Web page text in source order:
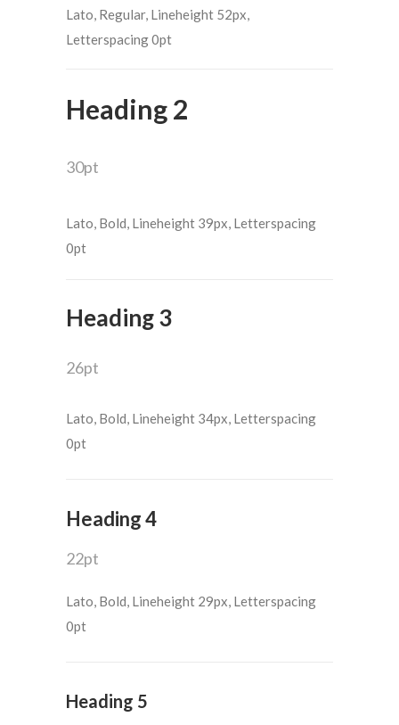
Lato, Regular, Lineheight 52px,
Letterspacing 0pt
Heading 2
30pt
Lato, Bold, Lineheight 39px, Letterspacing
0pt
Heading 3
26pt
Lato, Bold, Lineheight 34px, Letterspacing
0pt
Heading 4
22pt
Lato, Bold, Lineheight 29px, Letterspacing
0pt
Heading 5